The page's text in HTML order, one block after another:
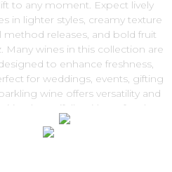
to any moment. Expect lively
in lighter styles, creamy texture
method releases, and bold fruit
Many wines in this collection are
to enhance freshness,
for weddings, events, gifting
wine offers versatility and
beautifully with seafood,
our Sparkling Wine range
wide delivery from Get Wines